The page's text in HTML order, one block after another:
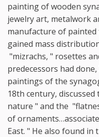
painting of wooden
jewelry art, metalwork
manufacture of
gained mass
"mizrachs, " rosettes
predecessors had
paintings of the
18th century,
nature " and the
of
East. " He also found in